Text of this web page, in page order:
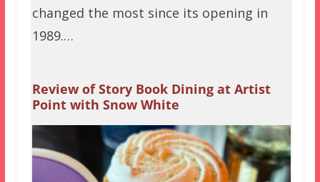
changed the most since its opening in
1989.…
Review of Story Book Dining at Artist
Point with Snow White